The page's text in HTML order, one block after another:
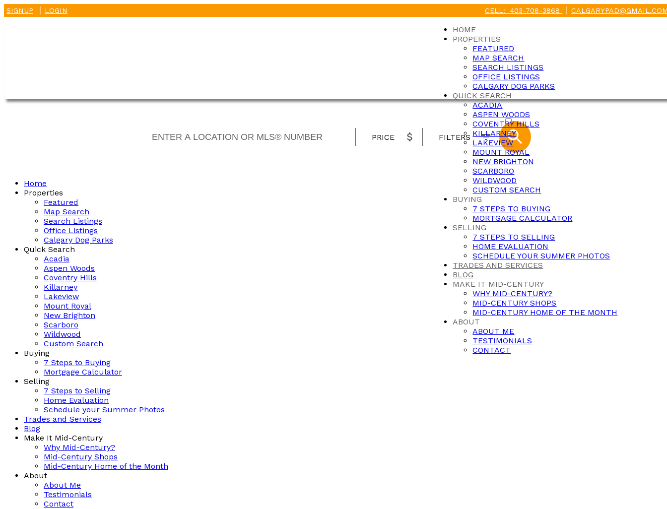
SIGNUP LOGIN CELL: 403-708-3868
HOME
PROPERTIES
FEATURED
MAP SEARCH
SEARCH LISTINGS
OFFICE LISTINGS
CALGARY DOG PARKS
QUICK SEARCH
ACADIA
ASPEN WOODS
COVENTRY HILLS
KILLARNEY
LAKEVIEW
MOUNT ROYAL
NEW BRIGHTON
SCARBORO
WILDWOOD
CUSTOM SEARCH
BUYING
7 STEPS TO BUYING
MORTGAGE CALCULATOR
SELLING
7 STEPS TO SELLING
HOME EVALUATION
SCHEDULE YOUR SUMMER PHOTOS
TRADES AND SERVICES
BLOG
MAKE IT MID-CENTURY
WHY MID-CENTURY?
MID-CENTURY SHOPS
MID-CENTURY HOME OF THE MONTH
ABOUT
ABOUT ME
TESTIMONIALS
CONTACT
ACTIVE
SOLD
PRICE FILTERS
Home
Properties
Featured
Map Search
Search Listings
Office Listings
Calgary Dog Parks
Quick Search
Acadia
Aspen Woods
Coventry Hills
Killarney
Lakeview
Mount Royal
New Brighton
Scarboro
Wildwood
Custom Search
Buying
7 Steps to Buying
Mortgage Calculator
Selling
7 Steps to Selling
Home Evaluation
Schedule your Summer Photos
Trades and Services
Blog
Make It Mid-Century
Why Mid-Century?
Mid-Century Shops
Mid-Century Home of the Month
About
About Me
Testimonials
Contact